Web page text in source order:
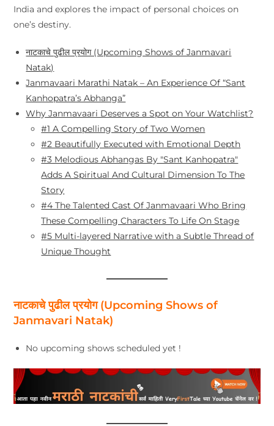
India and explores the impact of personal choices on
one’s destiny.
नाटकाचे पुढील प्रयोग (Upcoming Shows of Janmavari
Natak)
Janmavaari Marathi Natak – An Experience Of “Sant
Kanhopatra’s Abhanga”
Why Janmavaari Deserves a Spot on Your Watchlist?
#1 A Compelling Story of Two Women
#2 Beautifully Executed with Emotional Depth
#3 Melodious Abhangas By "Sant Kanhopatra"
Adds A Spiritual And Cultural Dimension To The
Story
#4 The Talented Cast Of Janmavaari Who Bring
These Compelling Characters To Life On Stage
#5 Multi-layered Narrative with a Subtle Thread of
Unique Thought
नाटकाचे पुढील प्रयोग (Upcoming Shows of
Janmavari Natak)
No upcoming shows scheduled yet !